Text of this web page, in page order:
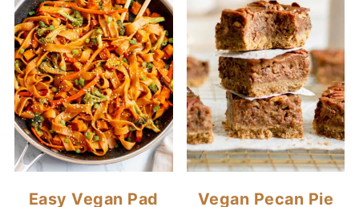
Easy Vegan Pad
Vegan Pecan Pie